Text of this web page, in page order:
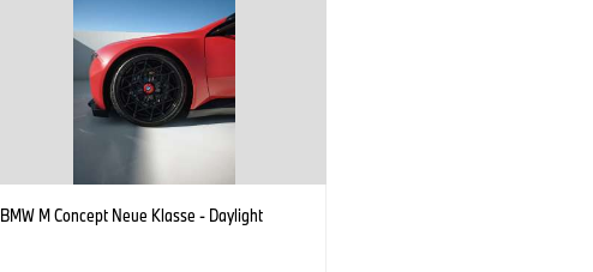
BMW M Concept Neue Klasse - Daylight